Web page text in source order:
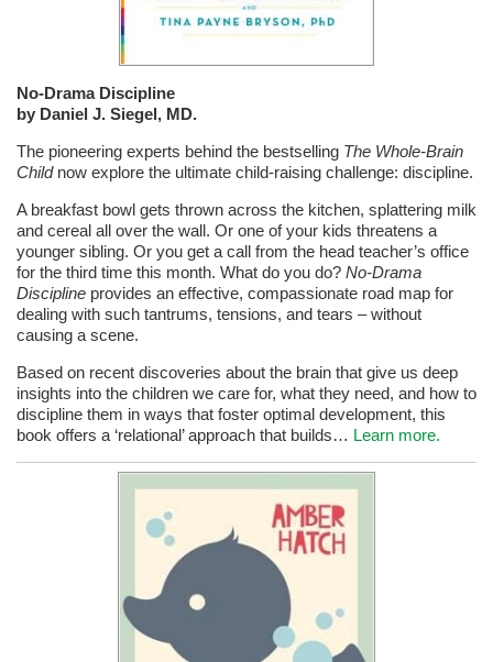
No-Drama Discipline
by Daniel J. Siegel, MD.
The pioneering experts behind the bestselling The Whole-Brain
Childnow explore the ultimate child-raising challenge: discipline.
A breakfast bowl gets thrown across the kitchen, splattering milk
and cereal all over the wall. Or one of your kids threatens a
younger sibling. Or you get a call from the head teacher’s office
for the third time this month. What do you do? No-Drama
Discipline provides an effective, compassionate road map for
dealing with such tantrums, tensions, and tears – without
causing a scene.
Based on recent discoveries about the brain that give us deep
insights into the children we care for, what they need, and how to
discipline them in ways that foster optimal development, this
book offers a ‘relational’ approach that builds… Learn more.